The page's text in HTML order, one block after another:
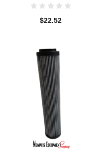
$22.52